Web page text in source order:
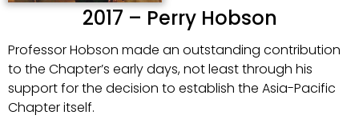
2017 – Perry Hobson
Professor Hobson made an outstanding contribution
to the Chapter’s early days, not least through his
support for the decision to establish the Asia-Pacific
Chapter itself.